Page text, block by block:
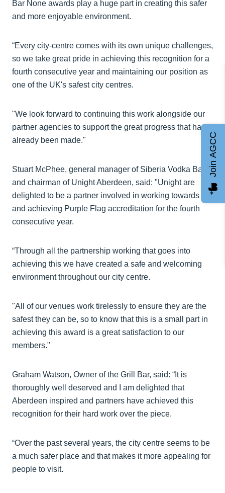
Bar None awards play a huge part in creating this safer
and more enjoyable environment.
“Every city-centre comes with its own unique challenges,
so we take great pride in achieving this recognition for a
fourth consecutive year and maintaining our position as
one of the UK's safest city centres.
"We look forward to continuing this work alongside our
partner agencies to support the great progress that has
already been made."
Stuart McPhee, general manager of Siberia Vodka Bar
and chairman of Unight Aberdeen, said: "Unight are
delighted to be a partner involved in working towards
and achieving Purple Flag accreditation for the fourth
consecutive year.
“Through all the partnership working that goes into
achieving this we have created a safe and welcoming
environment throughout our city centre.
"All of our venues work tirelessly to ensure they are the
safest they can be, so to know that this is a small part in
achieving this award is a great satisfaction to our
members."
Graham Watson, Owner of the Grill Bar, said: “It is
thoroughly well deserved and I am delighted that
Aberdeen inspired and partners have achieved this
recognition for their hard work over the piece.
“Over the past several years, the city centre seems to be
a much safer place and that makes it more appealing for
people to visit.
Join AGCC